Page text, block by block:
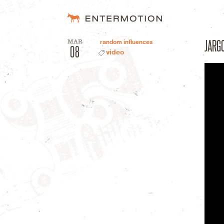
Entermotion
MAR
08
random influences
video